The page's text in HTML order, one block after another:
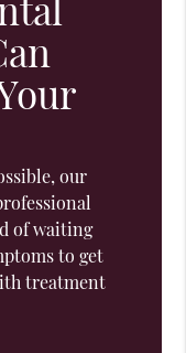
our
of waiting
to get
treatment